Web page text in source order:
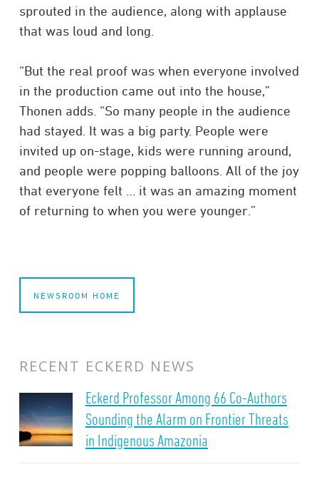
sprouted in the audience, along with applause
that was loud and long.
“But the real proof was when everyone involved
in the production came out into the house,”
Thonen adds. “So many people in the audience
had stayed. It was a big party. People were
invited up on-stage, kids were running around,
and people were popping balloons. All of the joy
that everyone felt … it was an amazing moment
of returning to when you were younger.”
NEWSROOM HOME
RECENT ECKERD NEWS
Eckerd Professor Among 66 Co-Authors
Sounding the Alarm on Frontier Threats
in Indigenous Amazonia